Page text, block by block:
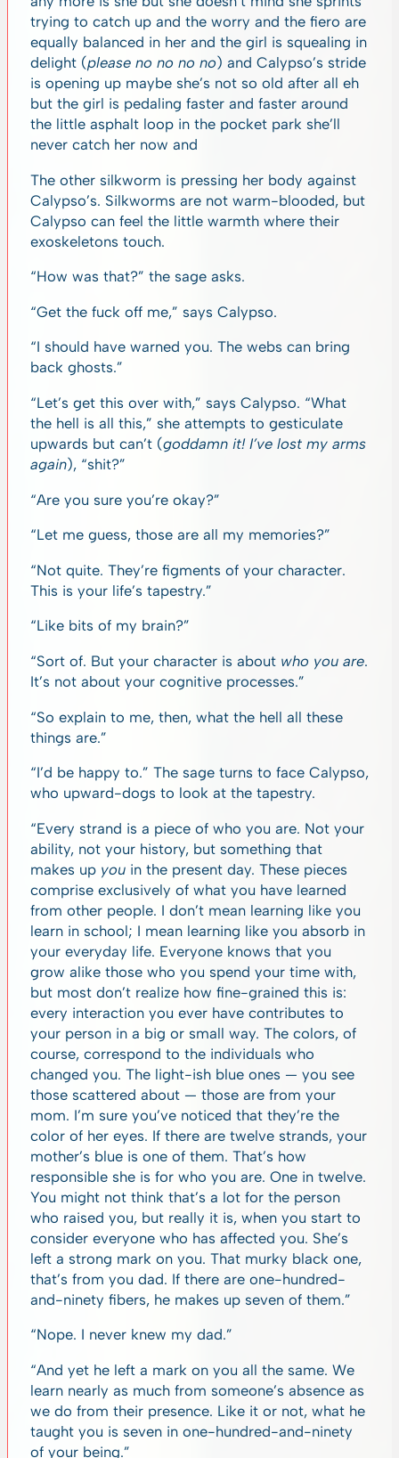
trying to catch up and the worry and the fiero are
equally balanced in her and the girl is squealing in
delight (please no no no no) and Calypso’s stride
is opening up maybe she’s not so old after all eh
but the girl is pedaling faster and faster around
the little asphalt loop in the pocket park she’ll
never catch her now and
The other silkworm is pressing her body against
Calypso’s. Silkworms are not warm-blooded, but
Calypso can feel the little warmth where their
exoskeletons touch.
“How was that?” the sage asks.
“Get the fuck off me,” says Calypso.
“I should have warned you. The webs can bring
back ghosts.”
“Let’s get this over with,” says Calypso. “What
the hell is all this,” she attempts to gesticulate
upwards but can’t (goddamn it! I’ve lost my arms
again), “shit?”
“Are you sure you’re okay?”
“Let me guess, those are all my memories?”
“Not quite. They’re figments of your character.
This is your life’s tapestry.”
“Like bits of my brain?”
“Sort of. But your character is about who you are.
It’s not about your cognitive processes.”
“So explain to me, then, what the hell all these
things are.”
“I’d be happy to.” The sage turns to face Calypso,
who upward-dogs to look at the tapestry.
“Every strand is a piece of who you are. Not your
ability, not your history, but something that
makes up you in the present day. These pieces
comprise exclusively of what you have learned
from other people. I don’t mean learning like you
learn in school; I mean learning like you absorb in
your everyday life. Everyone knows that you
grow alike those who you spend your time with,
but most don’t realize how fine-grained this is:
every interaction you ever have contributes to
your person in a big or small way. The colors, of
course, correspond to the individuals who
changed you. The light-ish blue ones — you see
those scattered about — those are from your
mom. I’m sure you’ve noticed that they’re the
color of her eyes. If there are twelve strands, your
mother’s blue is one of them. That’s how
responsible she is for who you are. One in twelve.
You might not think that’s a lot for the person
who raised you, but really it is, when you start to
consider everyone who has affected you. She’s
left a strong mark on you. That murky black one,
that’s from you dad. If there are one-hundred-
and-ninety fibers, he makes up seven of them.”
“Nope. I never knew my dad.”
“And yet he left a mark on you all the same. We
learn nearly as much from someone’s absence as
we do from their presence. Like it or not, what he
taught you is seven in one-hundred-and-ninety
of your being.”